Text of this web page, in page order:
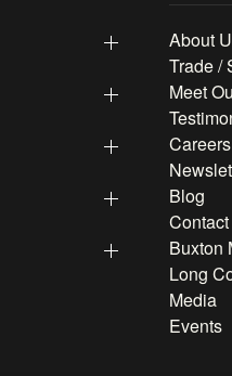
About
Trade /
Meet
Careers
Blog
Contact
Buxton
Long
Media
Events